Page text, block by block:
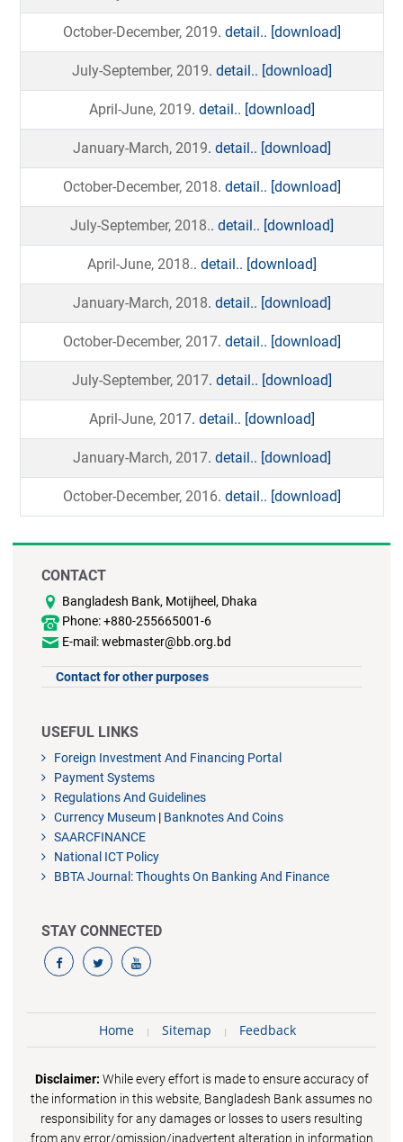
October-December, 2019. detail.. [download]
July-September, 2019. detail.. [download]
April-June, 2019. detail.. [download]
January-March, 2019. detail.. [download]
October-December, 2018. detail.. [download]
July-September, 2018.. detail.. [download]
April-June, 2018.. detail.. [download]
January-March, 2018. detail.. [download]
October-December, 2017. detail.. [download]
July-September, 2017. detail.. [download]
April-June, 2017. detail.. [download]
January-March, 2017. detail.. [download]
October-December, 2016. detail.. [download]
CONTACT
Bangladesh Bank, Motijheel, Dhaka
Phone: +880-255665001-6
E-mail: webmaster@bb.org.bd
Contact for other purposes
USEFUL LINKS
Foreign Investment And Financing Portal
Payment Systems
Regulations And Guidelines
Currency Museum | Banknotes And Coins
SAARCFINANCE
National ICT Policy
BBTA Journal: Thoughts On Banking And Finance
STAY CONNECTED
Home Sitemap Feedback
Disclaimer: While every effort is made to ensure accuracy of
the information in this website, Bangladesh Bank assumes no
responsibility for any damages or losses to users resulting
from any error/omission/inadvertent alteration in information